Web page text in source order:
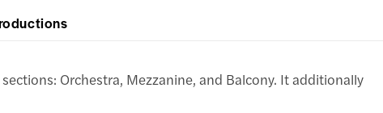
Orchestra, Mezzanine, and Balcony. It additionally